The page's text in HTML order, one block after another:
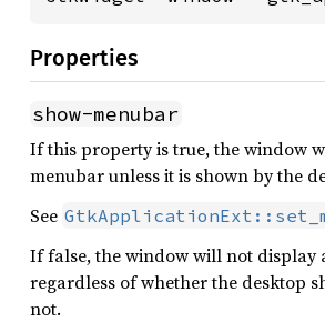
Properties
show-menubar
If this property is true, the window
menubar unless it is shown by the
See
If false, the window will not display
regardless of whether the desktop
not.